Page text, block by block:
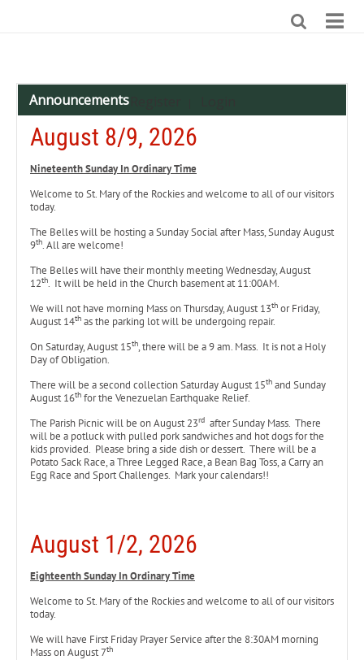
Announcements
August 8/9, 2026
NineteenthSunday In Ordinary Time
Welcome to St. Mary of the Rockies and welcome to all of our visitors
today.
The Belles will be hosting a Sunday Social after Mass, Sunday August
9th. All are welcome!
The Belles will have their monthly meeting Wednesday, August
12th. It will be held in the Church basement at 11:00AM.
We will not have morning Mass on Thursday, August 13th or Friday,
August 14th as the parking lot will be undergoing repair.
On Saturday, August 15th, there will be a 9 am. Mass. It is not a Holy
Day of Obligation.
There will be a second collection Saturday August 15th and Sunday
August 16th for the Venezuelan Earthquake Relief.
The Parish Picnic will be on August 23rd after Sunday Mass. There
will be a potluck with pulled pork sandwiches and hot dogs for the
kids provided. Please bring a side dish or dessert. There will be a
Potato Sack Race, a Three Legged Race, a Bean Bag Toss, a Carry an
Egg Race and Sport Challenges. Mark your calendars!!
August 1/2, 2026
EighteenthSunday In Ordinary Time
Welcome to St. Mary of the Rockies and welcome to all of our visitors
today.
We will have First Friday Prayer Service after the 8:30AM morning
Mass on August 7th